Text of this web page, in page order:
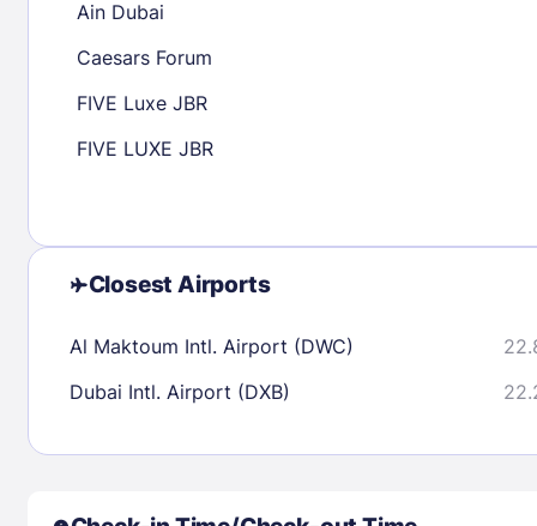
30
31
Ain Dubai
Caesars Forum
FIVE Luxe JBR
FIVE LUXE JBR
Closest Airports
Al Maktoum Intl. Airport (DWC)
Dubai Intl. Airport (DXB)